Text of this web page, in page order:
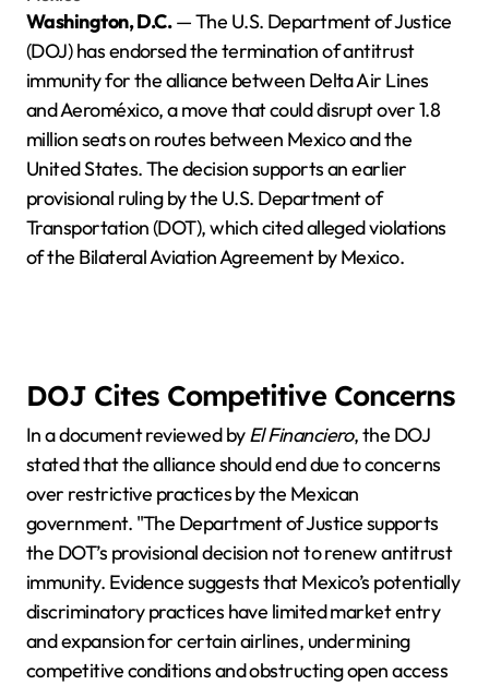
Washington, D.C.— The U.S. Department of Justice
(DOJ) has endorsed the termination of antitrust
immunity for the alliance between Delta Air Lines
and Aeroméxico, a move that could disrupt over 1.8
million seats on routes between Mexico and the
United States. The decision supports an earlier
provisional ruling by the U.S. Department of
Transportation (DOT), which cited alleged violations
of the Bilateral Aviation Agreement by Mexico.
DOJ Cites Competitive Concerns
In a document reviewed byEl Financiero, the DOJ
stated that the alliance should end due to concerns
over restrictive practices by the Mexican
government. "The Department of Justice supports
the DOT’s provisional decision not to renew antitrust
immunity. Evidence suggests that Mexico’s potentially
discriminatory practices have limited market entry
and expansion for certain airlines, undermining
competitive conditions and obstructing open access